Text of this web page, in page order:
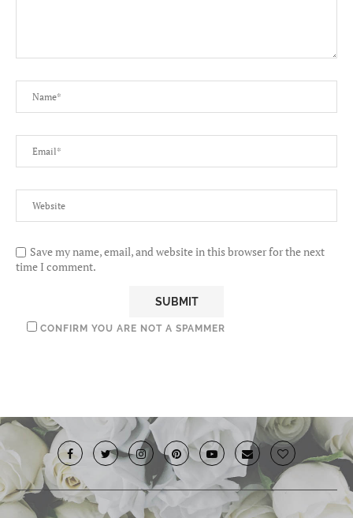
Save my name, email, and website in this browser for the next
time I comment.
CONFIRM YOU ARE NOT A SPAMMER